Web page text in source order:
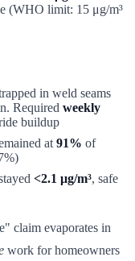
(WHO limit: 15 μg/m³
in weld seams
Required weekly
buildup
at 91% of
<2.1 μg/m³, safe
claim evaporates in
work for homeowners